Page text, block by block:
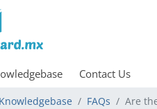
Contact Us
Knowledgebase FAQs Are